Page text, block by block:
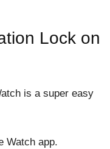
Lock on
is a super easy
Watch app.